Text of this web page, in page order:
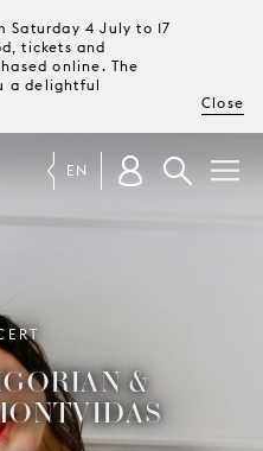
Saturday 4 July to 17
tickets and
online. The
a delightful
Close
MAGAZINE
TICKETS &
SUBSCRIPTIONS
EN
&